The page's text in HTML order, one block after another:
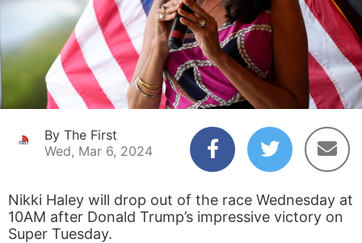
By The First
Wed, Mar 6, 2024
Nikki Haley will drop out of the race Wednesday at
10AM after Donald Trump’s impressive victory on
Super Tuesday.